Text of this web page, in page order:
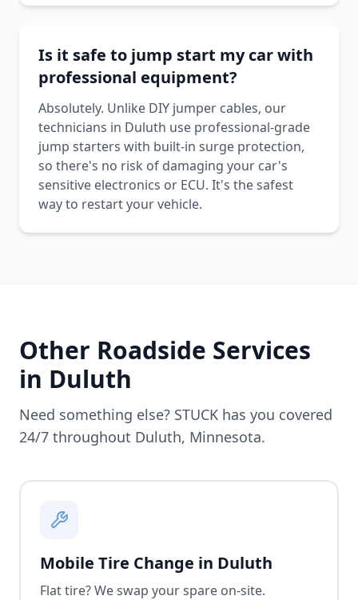
Is it safe to jump start my car with
professional equipment?
Absolutely. Unlike DIY jumper cables, our
technicians in Duluth use professional-grade
jump starters with built-in surge protection,
so there's no risk of damaging your car's
sensitive electronics or ECU. It's the safest
way to restart your vehicle.
Other Roadside Services
in Duluth
Need something else? STUCK has you covered
24/7 throughout Duluth, Minnesota.
Mobile Tire Change in Duluth
Flat tire? We swap your spare on-site.